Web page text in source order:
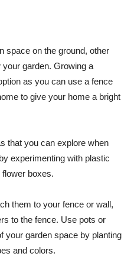
space on the ground, other
garden. Growing a
as you can use a fence
to give your home a bright
that you can explore when
experimenting with plastic
boxes.
them to your fence or wall,
to the fence. Use pots or
your garden space by planting
and colors.